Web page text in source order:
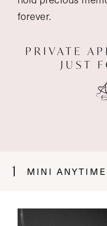
forever.
PRIVATE
JUST
MINI ANYTIME
1